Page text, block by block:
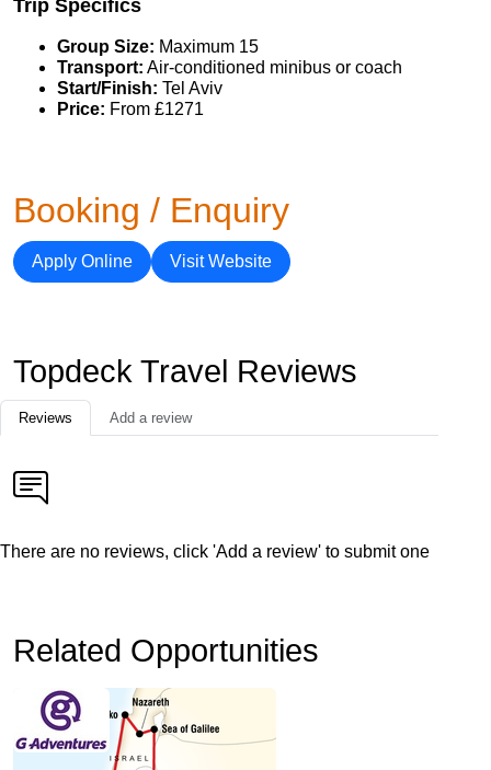
Trip Specifics
Group Size: Maximum 15
Transport: Air-conditioned minibus or coach
Start/Finish: Tel Aviv
Price: From £1271
Booking / Enquiry
Apply Online Visit Website
Topdeck Travel Reviews
Reviews Add a review
There are no reviews, click 'Add a review' to submit one
Related Opportunities